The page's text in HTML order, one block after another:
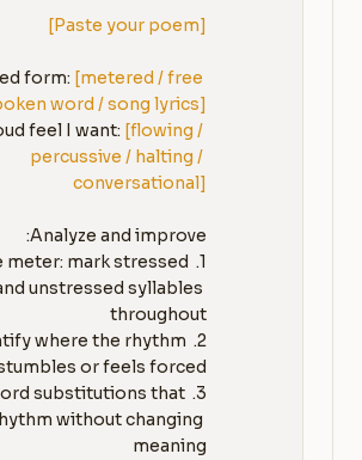
[Paste your poem]
form: [metered / free
word / song lyrics]
feel I want: [flowing /
percussive / halting /
conversational]
meter: mark stressed
unstressed syllables
where the rhythm
substitutions that
without changing